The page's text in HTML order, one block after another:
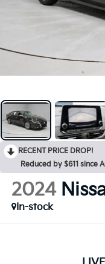
RECENT PRICE DROP!
Reduced by $611 since
2024
In-stock